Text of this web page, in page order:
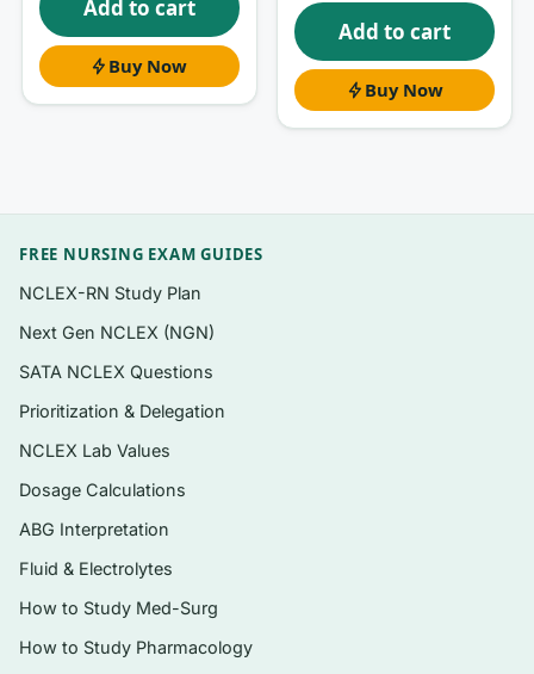
errors. Reasoning through the explanations
builds the judgment that carries from the test
into the unit.
foundations through therapeutic
techniques, conflict, culture, and
professional documentation.
Exam-style, NCLEX-relevant formats:
prioritization (“best therapeutic response”),
and select-all-that-apply where the topic
fits.
A clearrationale for every question
explaining the correct choice and why each
lesser response.
Add to cart
Buy Now
Add to cart
Buy Now
FREE NURSING EXAM GUIDES
NCLEX-RN Study Plan
Next Gen NCLEX (NGN)
SATA NCLEX Questions
Prioritization & Delegation
NCLEX Lab Values
Dosage Calculations
ABG Interpretation
Fluid & Electrolytes
How to Study Med-Surg
How to Study Pharmacology